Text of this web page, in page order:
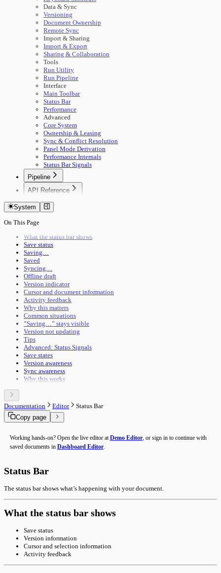
Data & Sync
Versioning
Document Ownership
Remote Sync
Import & Sharing
Import & Export
Sharing & Collaboration
Tools
Run Utility
Run Pipeline
Interface
Main Toolbar
Status Bar
Performance
Advanced
Core System
Ownership & Leasing
Sync & Conflict Resolution
Panel Mode Derivation
Performance Internals
Status Bar Signals
Pipeline
🚀 Start Here
Concepts
Building Pipelines
Running Pipelines
Use Cases
Utilities Reference
Troubleshooting
Performance
Building Guide
Overview
API Reference
Authentication
System
On This Page
What the status bar shows
Save status
Saving…
Saved
Syncing…
Offline draft
Version indicator
Cursor and document information
Activity feedback
Why this matters
Common situations
”Saving…” stays visible
Version not updating
Tips
Advanced: Status Signals
Save states
Version awareness
Sync awareness
Why this works
Documentation Editor
Status Bar
Copy page
Working hands-on? Open the live editor at Demo Editor, or sign in to continue with
saved documents in Dashboard Editor.
Status Bar
The status bar shows what’s happening with your document.
What the status bar shows
Save status
Version information
Cursor and selection information
Activity feedback